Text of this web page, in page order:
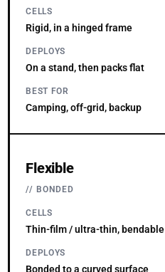
CELLS
Rigid, in a hinged frame
DEPLOYS
On a stand, then packs flat
BEST FOR
Camping, off-grid, backup
Flexible
BONDED
CELLS
Thin-film / ultra-thin, bendable
DEPLOYS
Bonded to a curved surface